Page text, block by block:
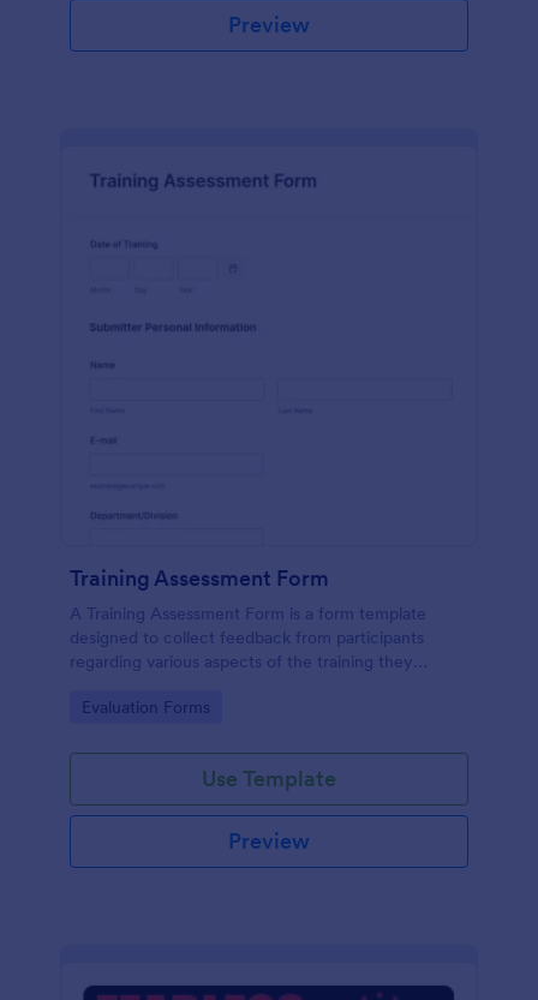
Preview
Training Assessment Form
A Training Assessment Form is a form template
designed to collect feedback from participants
regarding various aspects of the training they
Go to Category:
Evaluation Forms
Use Template
Preview